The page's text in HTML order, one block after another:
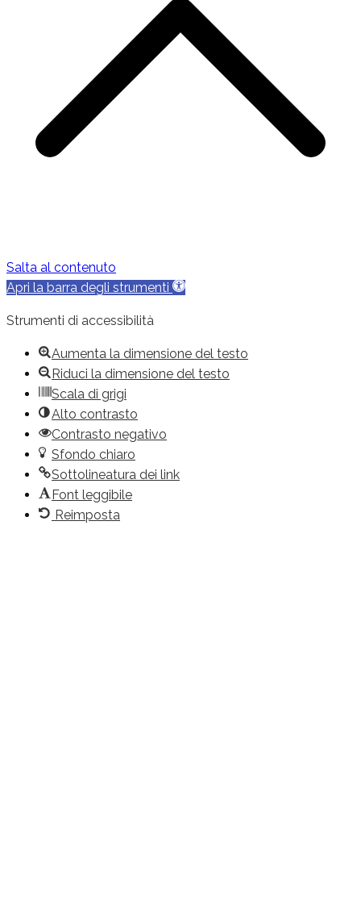
Salta al contenuto
Apri la barra degli strumenti
Strumenti di accessibilità
Aumenta la dimensione del testo
Riduci la dimensione del testo
Scala di grigi
Alto contrasto
Contrasto negativo
Sfondo chiaro
Sottolineatura dei link
Font leggibile
Reimposta